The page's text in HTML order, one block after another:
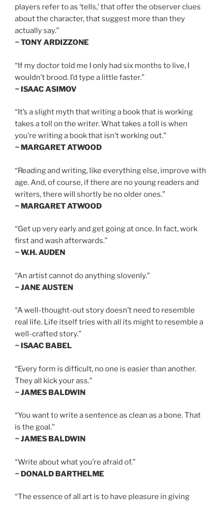
players refer to as ‘tells,’ that offer the observer clues
about the character, that suggest more than they
actually say.”
~ TONY ARDIZZONE
“If my doctor told me I only had six months to live, I
wouldn’t brood. I’d type a little faster.”
~ ISAAC ASIMOV
“It’s a slight myth that writing a book that is working
takes a toll on the writer. What takes a toll is when
you’re writing a book that isn’t working out.”
~ MARGARET ATWOOD
“Reading and writing, like everything else, improve with
age. And, of course, if there are no young readers and
writers, there will shortly be no older ones.”
~ MARGARET ATWOOD
“Get up very early and get going at once. In fact, work
first and wash afterwards.”
~ W.H. AUDEN
“An artist cannot do anything slovenly.”
~ JANE AUSTEN
“A well-thought-out story doesn’t need to resemble
real life. Life itself tries with all its might to resemble a
well-crafted story.”
~ ISAAC BABEL
“Every form is difficult, no one is easier than another.
They all kick your ass.”
~ JAMES BALDWIN
“You want to write a sentence as clean as a bone. That
is the goal.”
~ JAMES BALDWIN
“Write about what you’re afraid of.”
~ DONALD BARTHELME
“The essence of all art is to have pleasure in giving